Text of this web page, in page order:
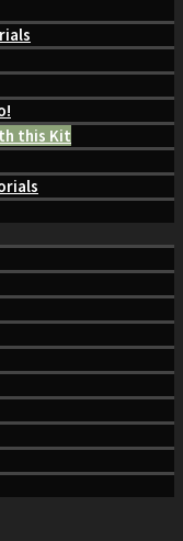
this Kit